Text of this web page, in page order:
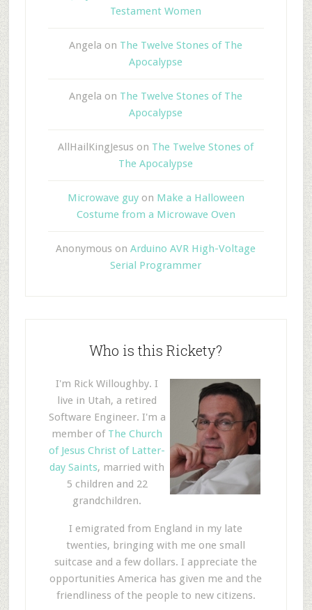
Testament Women
Angela on The Twelve Stones of The
Apocalypse
Angela on The Twelve Stones of The
Apocalypse
AllHailKingJesus on The Twelve Stones of
The Apocalypse
Microwave guyon Make a Halloween
Costume from a Microwave Oven
Anonymous onArduino AVR High-Voltage
Serial Programmer
Who is this Rickety?
I'm Rick Willoughby. I
live in Utah, a retired
Software Engineer. I'm a
member of The Church
of Jesus Christ of Latter-
day Saints, married with
5 children and 22
grandchildren.
I emigrated from England in my late
twenties, bringing with me one small
suitcase and a few dollars. I appreciate the
opportunities America has given me and the
friendliness of the people to new citizens.